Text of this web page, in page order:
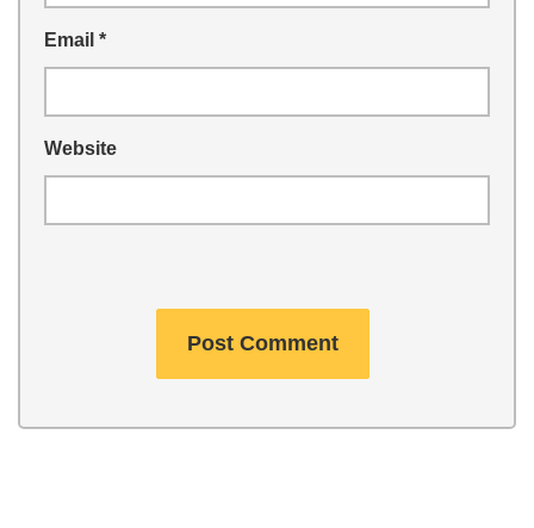
Email *
Website